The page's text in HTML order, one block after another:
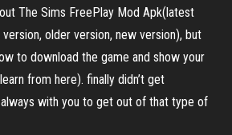
The Sims FreePlay Mod Apk(latest
older version, new version), but
to download the game and show your
from here). finally didn’t get
with you to get out of that type of